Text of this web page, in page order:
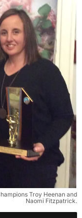
Troy Heenan and
Naomi Fitzpatrick.